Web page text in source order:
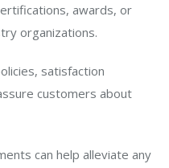
awards, or
organizations.
satisfaction
customers about
can help alleviate any